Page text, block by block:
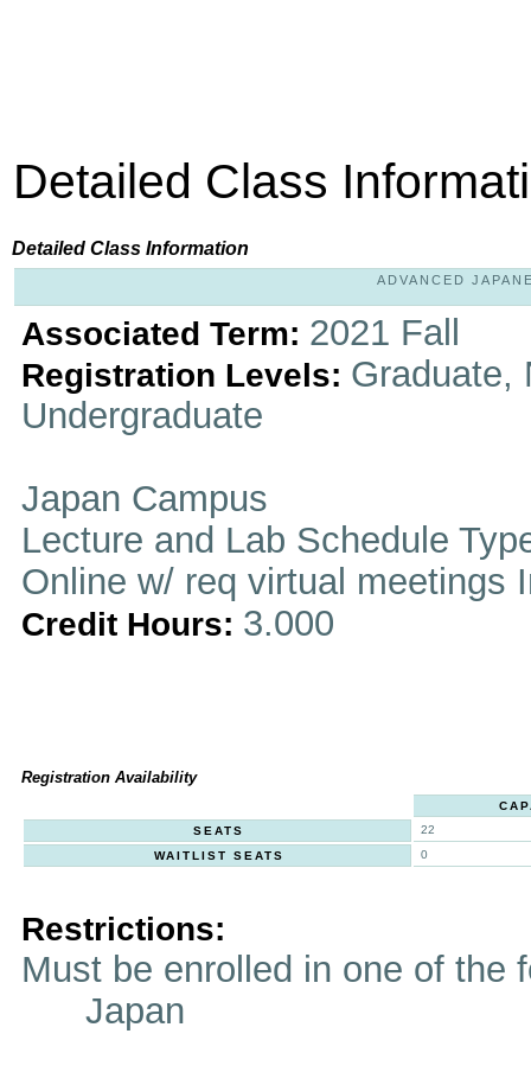
Detailed Class
Detailed Class Information
ADVANCED
Associated Term: 2021 Fall
Registration Levels: Graduate,
Undergraduate
Japan Campus
Lecture and Lab Schedule
Online w/ req virtual meetings
Credit Hours: 3.000
Registration Availability
SEATS
22
WAITLIST SEATS
0
Restrictions:
Must be enrolled in one of
Japan